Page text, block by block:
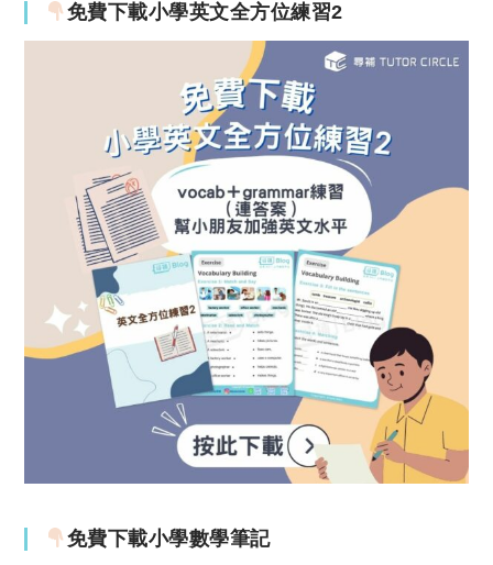
免費下載小學英文全方位練習2
免費下載小學數學筆記